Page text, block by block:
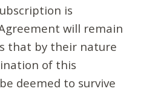
is
will remain
that by their nature
of this
deemed to survive